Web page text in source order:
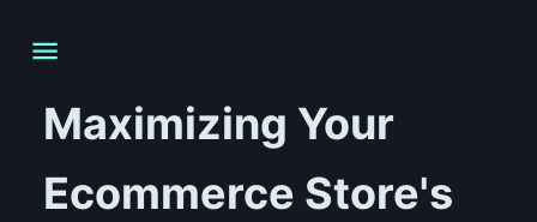
Maximizing Your
Ecommerce Store's